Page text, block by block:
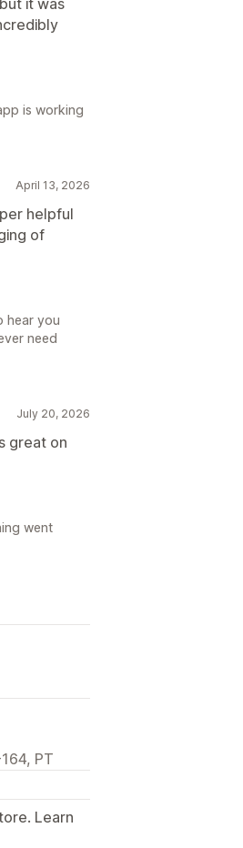
is working
April 13, 2026
helpful
of
hear you
need
July 20, 2026
great on
went
PT
Learn